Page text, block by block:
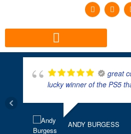
F
a
c
e
o
k
I
n
s
r
a
great
lucky winner of the PS5
ANDY BURGESS